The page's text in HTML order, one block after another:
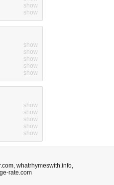
show
show
show
show
show
show
show
show
show
show
show
show
, whatrhymeswith.info,
rate.com